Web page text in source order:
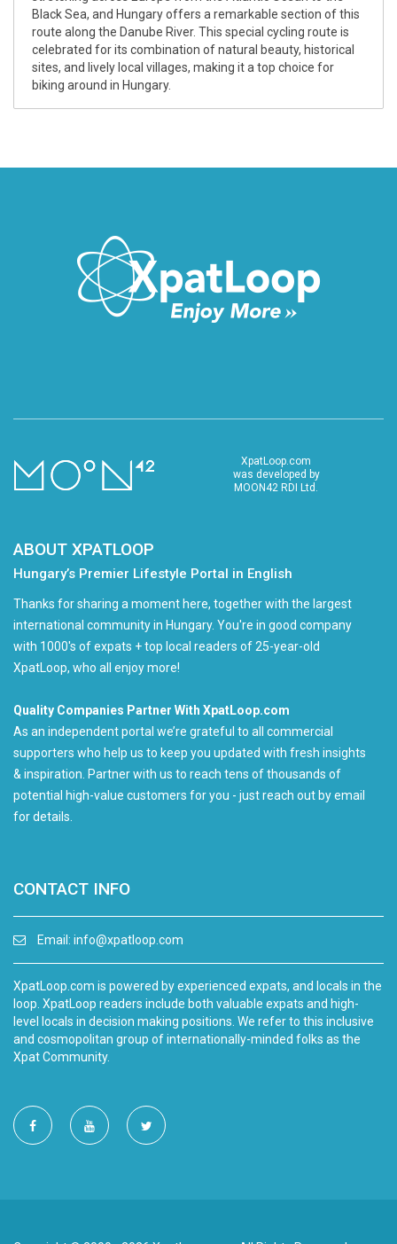
Black Sea, and Hungary offers a remarkable section of this
route along the Danube River. This special cycling route is
celebrated for its combination of natural beauty, historical
sites, and lively local villages, making it a top choice for
biking around in Hungary.
XpatLoop.com
was developed by
MOON42 RDI Ltd.
ABOUT XPATLOOP
Hungary’s Premier Lifestyle Portal in English
Thanks for sharing a moment here, together with the largest
international community in Hungary. You're in good company
with 1000's of expats + top local readers of 25-year-old
XpatLoop, who all enjoy more!
Quality Companies Partner With XpatLoop.com
As an independent portal we’re grateful to all commercial
supporters who help us to keep you updated with fresh insights
& inspiration. Partner with us to reach tens of thousands of
potential high-value customers for you - just reach out by email
for details.
CONTACT INFO
Email: info@xpatloop.com
XpatLoop.com is powered by experienced expats, and locals in the
loop. XpatLoop readers include both valuable expats and high-
level locals in decision making positions. We refer to this inclusive
and cosmopolitan group of internationally-minded folks as the
Xpat Community.